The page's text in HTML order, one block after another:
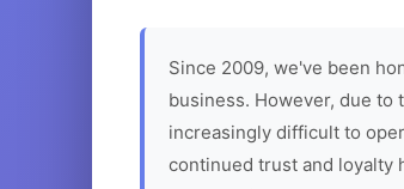
Since 2009, we've been
business. However, due to
increasingly difficult to
continued trust and loyalty